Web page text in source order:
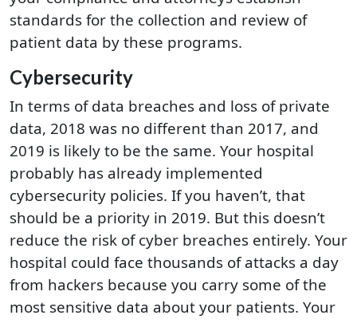
standards for the collection and review of
patient data by these programs.
Cybersecurity
In terms of data breaches and loss of private
data, 2018 was no different than 2017, and
2019 is likely to be the same. Your hospital
probably has already implemented
cybersecurity policies. If you haven’t, that
should be a priority in 2019. But this doesn’t
reduce the risk of cyber breaches entirely. Your
hospital could face thousands of attacks a day
from hackers because you carry some of the
most sensitive data about your patients. Your